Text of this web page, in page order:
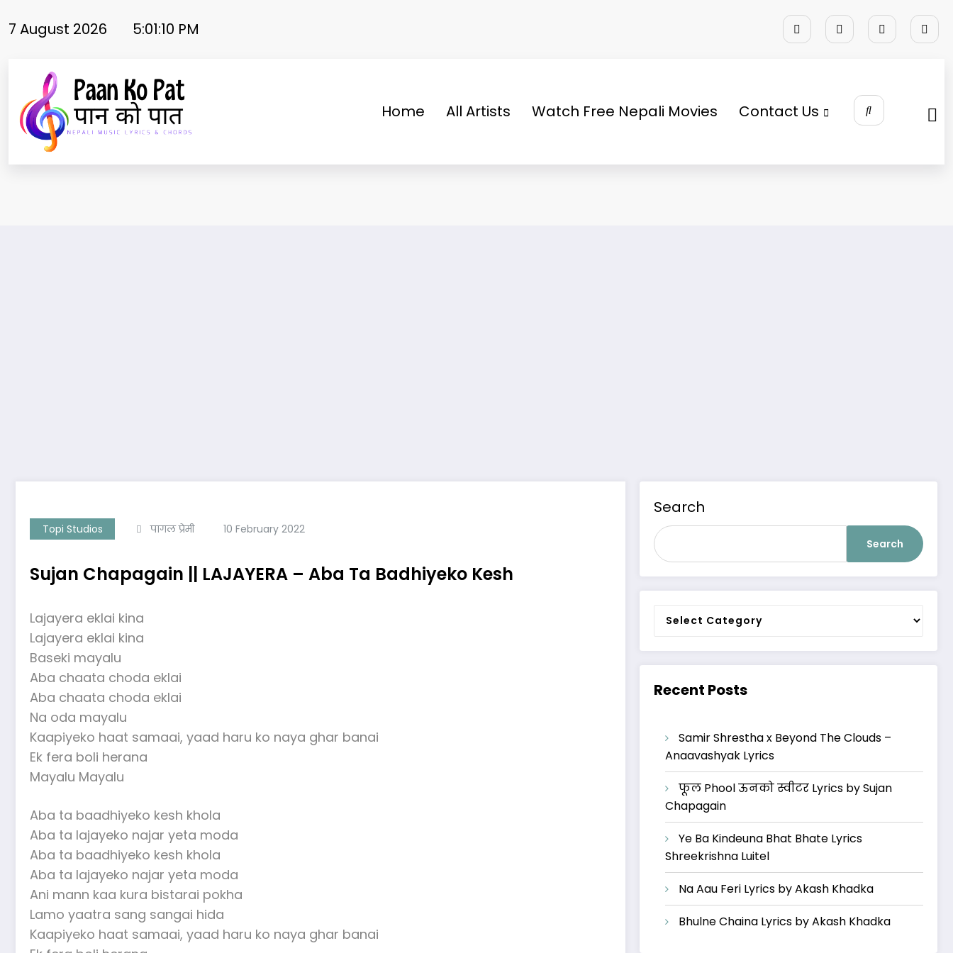
to7 August 2026 5:01:11 PM
Home All Artists Watch Free Nepali Movies Contact Us
Topi Studios पागल प्रेमी 10 February 2022
Sujan Chapagain || LAJAYERA – Aba Ta Badhiyeko Kesh
Lajayera eklai kina
Lajayera eklai kina
Baseki mayalu
Aba chaata choda eklai
Aba chaata choda eklai
Na oda mayalu
Kaapiyeko haat samaai, yaad haru ko naya ghar banai
Ek fera boli herana
Mayalu Mayalu
Aba ta baadhiyeko kesh khola
Aba ta lajayeko najar yeta moda
Aba ta baadhiyeko kesh khola
Aba ta lajayeko najar yeta moda
Ani mann kaa kura bistarai pokha
Lamo yaatra sang sangai hida
Kaapiyeko haat samaai, yaad haru ko naya ghar banai
Search
Search
Categories
Recent Posts
Samir Shrestha x Beyond The Clouds –
Anaavashyak Lyrics
फूल Phool ऊनको स्वीटर Lyrics by Sujan
Chapagain
Ye Ba Kindeuna Bhat Bhate Lyrics
Shreekrishna Luitel
Na Aau Feri Lyrics by Akash Khadka
Bhulne Chaina Lyrics by Akash Khadka